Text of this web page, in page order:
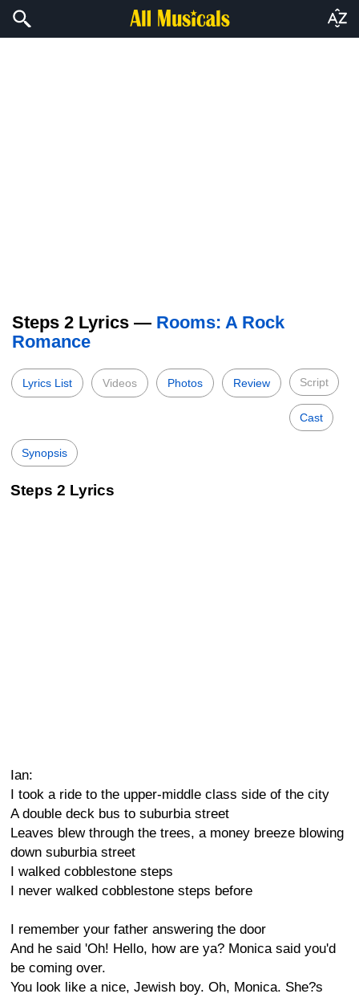
Steps 2 Lyrics — Rooms: A Rock
Romance
Lyrics List Videos Photos Review Script
Cast
Synopsis
Steps 2 Lyrics
Ian:
I took a ride to the upper-middle class side of the city
A double deck bus to suburbia street
Leaves blew through the trees, a money breeze blowing
down suburbia street
I walked cobblestone steps
I never walked cobblestone steps before
I remember your father answering the door
And he said 'Oh! Hello, how are ya? Monica said you'd
be coming over.
You look like a nice, Jewish boy. Oh, Monica. She?s